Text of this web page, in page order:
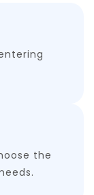
the